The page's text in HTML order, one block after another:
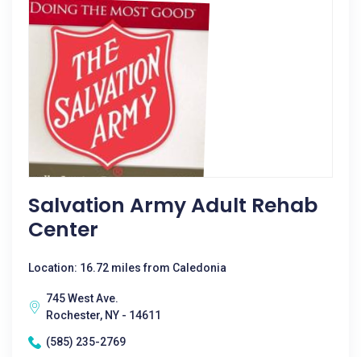
Salvation Army Adult Rehab
Center
Location: 16.72 miles from Caledonia
745 West Ave.
Rochester, NY - 14611
(585) 235-2769